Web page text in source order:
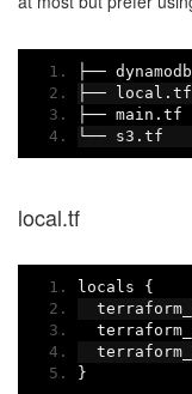
├── dynamodb
├── local . tf
├── main . tf
└── s3 . tf
local.tf
locals {
}